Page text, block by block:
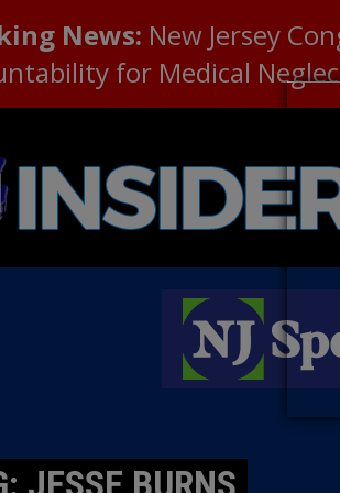
News: New Jersey
for Medical
JESSE BURNS